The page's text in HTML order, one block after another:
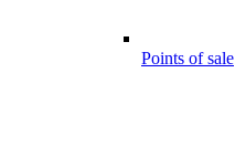
Points of sale